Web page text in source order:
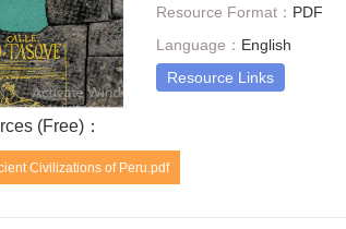
Resource Format： PDF
Language： English
Resource Links
(Free)：
Civilizations of Peru.pdf